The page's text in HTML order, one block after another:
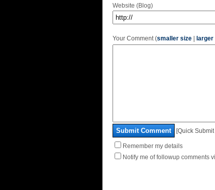
Website (Blog)
Your Comment (smaller size
Submit Comment [Quick
Remember my details
Notify me of followup comments